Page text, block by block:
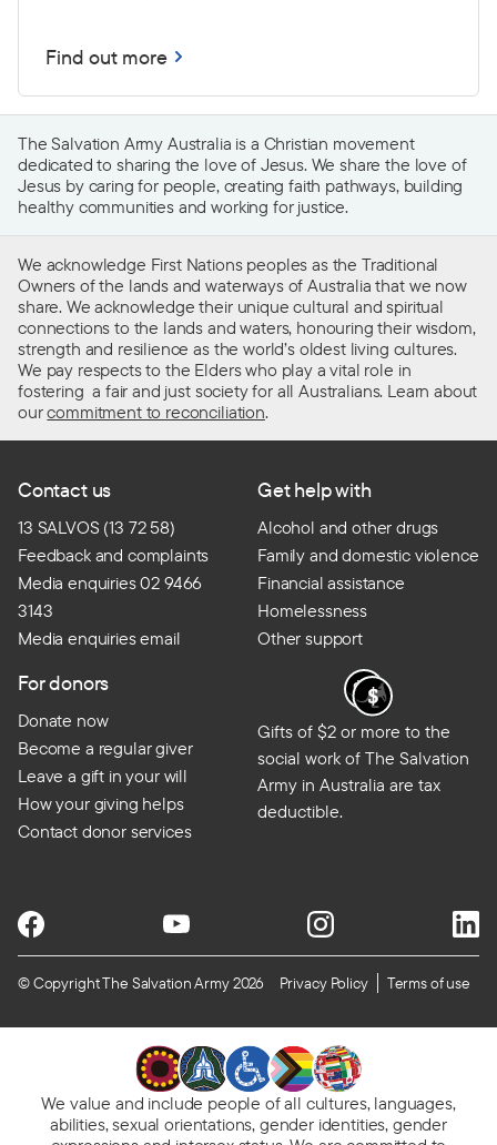
Find out more
The Salvation Army Australia is a Christian movement
dedicated to sharing the love of Jesus. We share the love of
Jesus by caring for people, creating faith pathways, building
healthy communities and working for justice.
We acknowledge First Nations peoples as the Traditional
Owners of the lands and waterways of Australia that we now
share. We acknowledge their unique cultural and spiritual
connections to the lands and waters, honouring their wisdom,
strength and resilience as the world’s oldest living cultures.
We pay respects to the Elders who play a vital role in
fostering a fair and just society for all Australians. Learn about
ourcommitment to reconciliation.
Contact us
13 SALVOS (13 72 58)
Feedback and complaints
Media enquiries 02 9466
3143
Media enquiries email
Get help with
Alcohol and other drugs
Family and domestic violence
Financial assistance
Homelessness
Other support
For donors
Donate now
Become a regular giver
Leave a gift in your will
How your giving helps
Contact donor services
Gifts of $2 or more to the
social work of The Salvation
Army in Australia are tax
deductible.
© Copyright The Salvation Army 2026 Privacy Policy Terms of use
We value and include people of all cultures, languages,
abilities, sexual orientations, gender identities, gender